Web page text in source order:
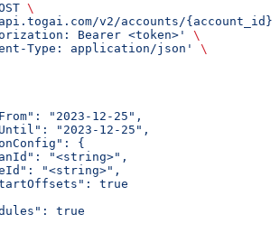
\
v2/accounts/{account_id}/
Bearer <token>'
\
Type: application/json'
\
"2023-12-25",
"2023-12-25",
{
"<string>",
"<string>",
true
true